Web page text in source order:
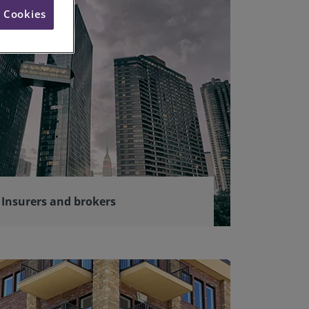
Insurers and brokers